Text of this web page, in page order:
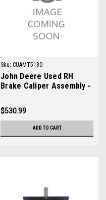
Sku: CUAMT5130
John Deere Used RH
Brake Caliper Assembly -
$530.99
ADD TO CART